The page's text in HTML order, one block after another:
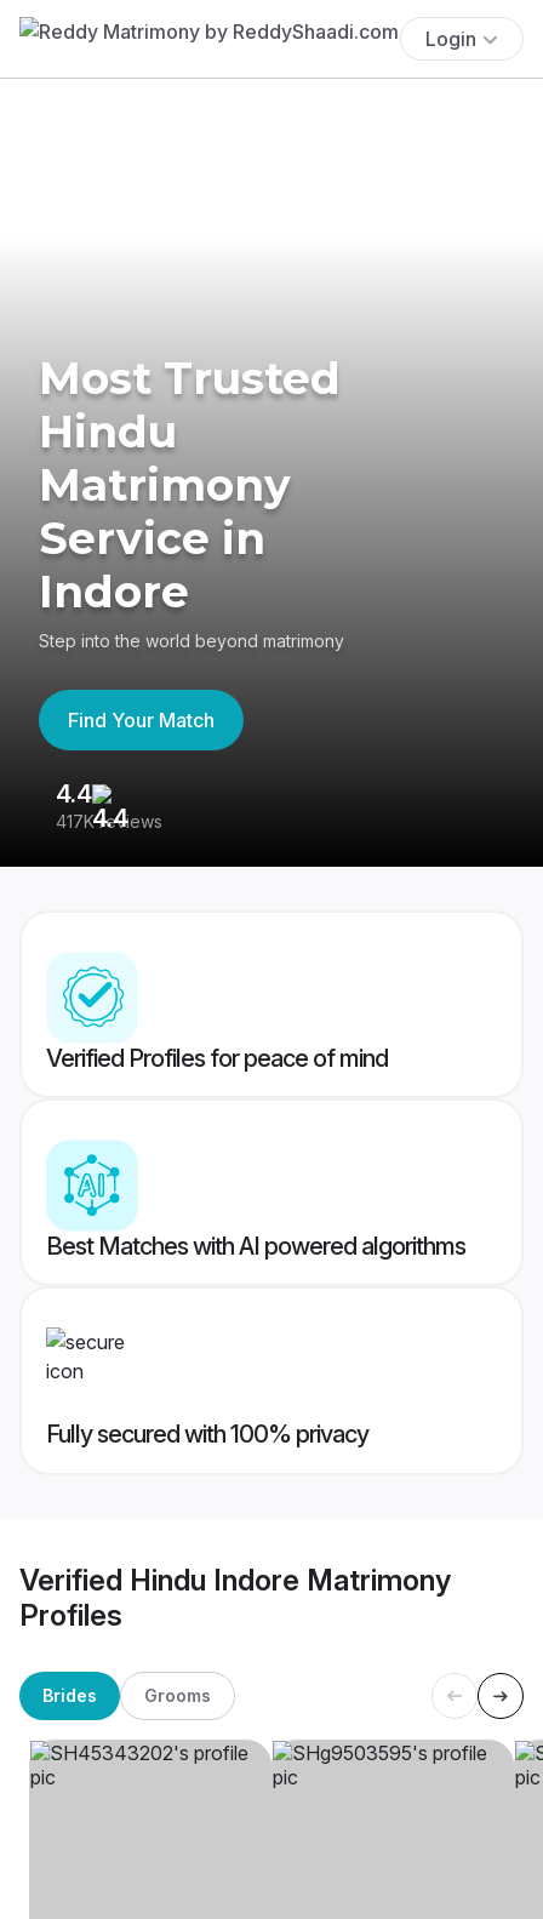
Login
Most Trusted
Hindu
Matrimony
Service in
Indore
Step into the world beyond matrimony
Find Your Match
4.4
417K reviews
Verified Profiles for peace of mind
Best Matches with AI powered algorithms
Fully secured with 100% privacy
Verified Hindu Indore Matrimony
Profiles
Brides Grooms